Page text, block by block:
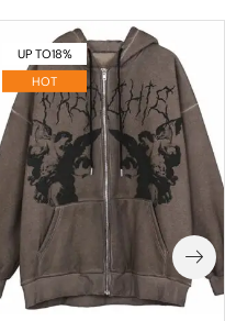
UP TO18%
HOT